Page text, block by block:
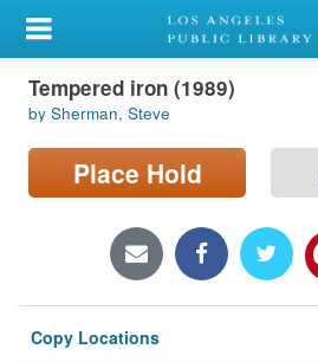
My Account
Library Card
Sign In
Locations/Hours (external
Privacy
Tempered iron (1989)
by Sherman, Steve
Place Hold
Copy Locations